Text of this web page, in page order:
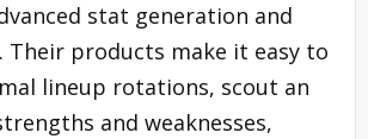
stat generation and
Their products make it easy to
lineup rotations, scout an
and weaknesses,